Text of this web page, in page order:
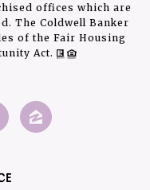
offices which are
The Coldwell Banker
of the Fair Housing
Act.